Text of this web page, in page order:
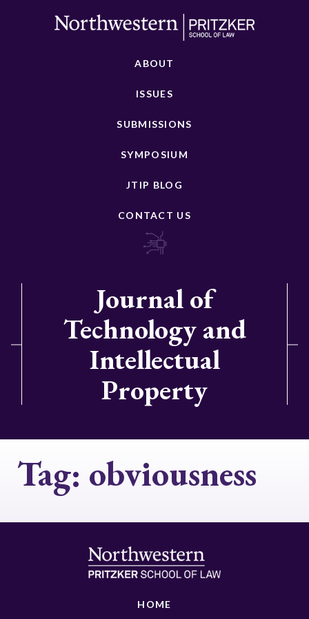
ABOUT
ISSUES
SUBMISSIONS
SYMPOSIUM
JTIP BLOG
CONTACT US
Journal of
Technology and
Intellectual
Property
Tag: obviousness
HOME